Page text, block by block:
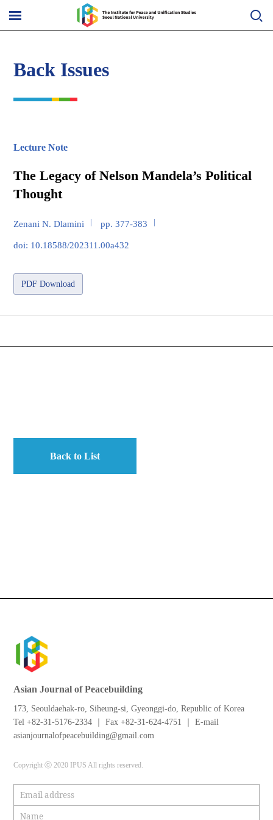
content
Back Issues
Lecture Note
The Legacy of Nelson Mandela’s Political
Thought
Zenani N. Dlamini pp. 377-383
doi: 10.18588/202311.00a432
PDF Download
Back to List
Asian Journal of Peacebuilding
173, Seouldaehak-ro, Siheung-si, Gyeonggi-do, Republic of Korea
Tel +82-31-5176-2334 ｜ Fax +82-31-624-4751 ｜ E-mail
asianjournalofpeacebuilding@gmail.com
Copyright ⓒ 2020 IPUS All rights reserved.